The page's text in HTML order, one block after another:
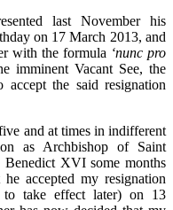
last November his
on 17 March 2013, and
with the formula ‘nunc pro
Vacant See, the
the said resignation
and at times in indifferent
as Archbishop of Saint
XVI some months
accepted my resignation
take effect later) on 13